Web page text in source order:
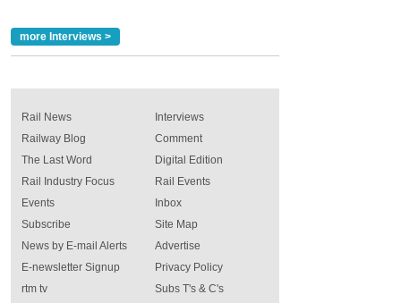
more Interviews >
Rail News
Railway Blog
The Last Word
Rail Industry Focus
Events
Interviews
Comment
Digital Edition
Rail Events
Inbox
Subscribe
News by E-mail Alerts
E-newsletter Signup
rtm tv
Site Map
Advertise
Privacy Policy
Subs T's & C's